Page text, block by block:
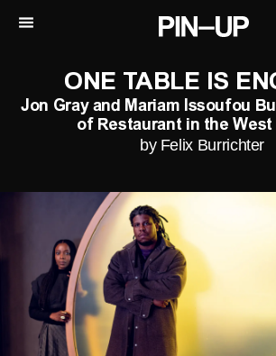
ONE TABLE IS
Jon Gray and Mariam Issoufou
of Restaurant in the West
by Felix Burrichter